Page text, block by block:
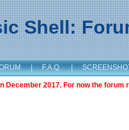
Shell:
| F.A.Q. |
December 2017. For now the